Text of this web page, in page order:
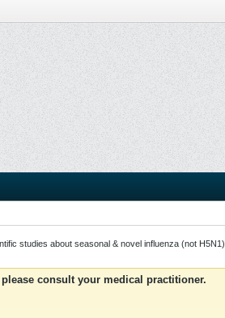
studies about seasonal & novel influenza (not H5N1)
consult your medical practitioner.